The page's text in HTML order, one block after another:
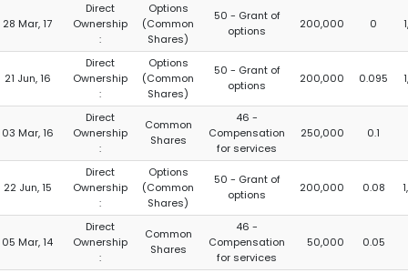
28 Mar, 17
Direct
Ownership
:
Options
(Common
Shares)
50 - Grant of
options
200,000 0
21 Jun, 16
Direct
Ownership
:
Options
(Common
Shares)
50 - Grant of
options
200,000 0.095
03 Mar, 16
Direct
Ownership
:
Common
Shares
46 -
Compensation
for services
250,000 0.1
22 Jun, 15
Direct
Ownership
:
Options
(Common
Shares)
50 - Grant of
options
200,000 0.08
05 Mar, 14
Direct
Ownership
:
Common
Shares
46 -
Compensation
for services
50,000 0.05